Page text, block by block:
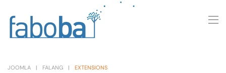
Skip to main content
JOOMLA FALANG EXTENSIONS